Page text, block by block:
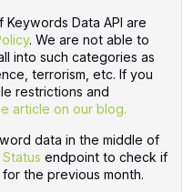
Data API are
. We are not able to
into such categories as
terrorism, etc. If you
restrictions and
article on our blog.
data in the middle of
endpoint to check if
the previous month.